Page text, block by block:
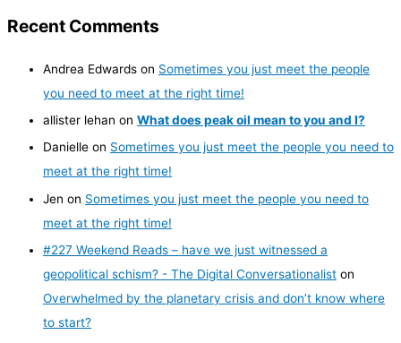
Recent Comments
Andrea Edwards on Sometimes you just meet the people
you need to meet at the right time!
allister lehan on What does peak oil mean to you and I?
Danielle on Sometimes you just meet the people you need to
meet at the right time!
Jen on Sometimes you just meet the people you need to
meet at the right time!
#227 Weekend Reads – have we just witnessed a
geopolitical schism? - The Digital Conversationalist on
Overwhelmed by the planetary crisis and don’t know where
to start?